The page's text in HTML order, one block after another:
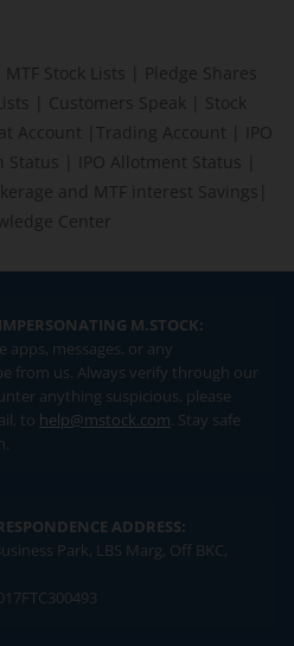
MTF Stock Lists
Pledge Shares
Customers Speak
Stock
Account Trading Account
IPO
Status IPO Allotment Status
and MTF interest Savings
Center
M.STOCK:
apps, messages, or any
from us. Always verify through our
anything suspicious, please
to help@mstock.com. Stay safe
ADDRESS:
Park, LBS Marg, Off BKC,